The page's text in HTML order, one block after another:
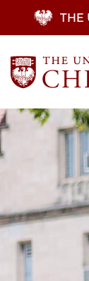
content
THE